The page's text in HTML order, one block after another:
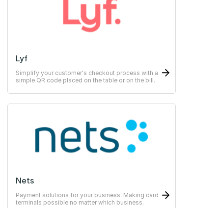
Lyf
Simplify your customer's checkout process with a
simple QR code placed on the table or on the bill.
Nets
Payment solutions for your business. Making card
terminals possible no matter which business.